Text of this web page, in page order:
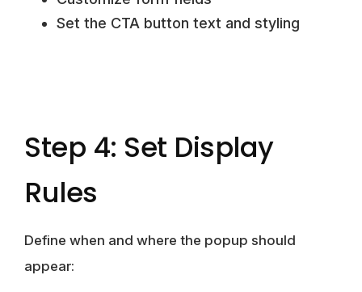
Set the CTA button text and styling
Step 4: Set Display
Rules
Define when and where the popup should
appear: